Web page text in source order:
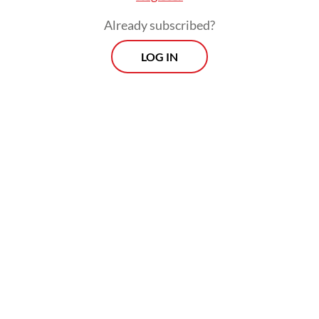
Already subscribed?
LOG IN